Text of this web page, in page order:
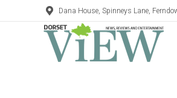
Dana House, Spinneys Lane,